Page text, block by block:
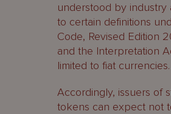
understood by
to certain definitions
Code, Revised Edition
and the Interpretation
limited to fiat currencies.
Accordingly, issuers of
tokens can expect not